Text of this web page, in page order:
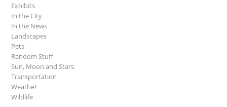
Exhibits
In the City
In the News
Landscapes
Pets
Random Stuff
Sun, Moon and Stars
Transportation
Weather
Wildlife